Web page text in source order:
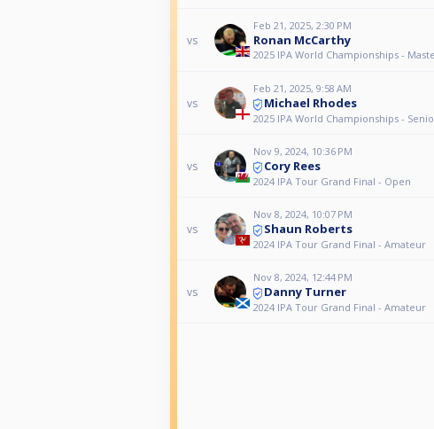
vs
Feb 21, 2025, 2:30 PM
Ronan McCarthy
2025 IPA World Championships -
vs
Feb 21, 2025, 9:58 AM
Michael Rhodes
2025 IPA World Championships -
vs
Nov 9, 2024, 10:36 PM
Cory Rees
2024 IPA Tour Grand Final - Open
vs
Nov 8, 2024, 10:07 PM
Shaun Roberts
2024 IPA Tour Grand Final - Amateur
vs
Nov 8, 2024, 12:44 PM
Danny Turner
2024 IPA Tour Grand Final - Amateur